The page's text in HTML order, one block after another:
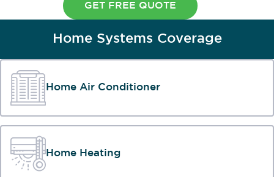
GET FREE QUOTE
Home Systems Coverage
Home Air Conditioner
Home Heating